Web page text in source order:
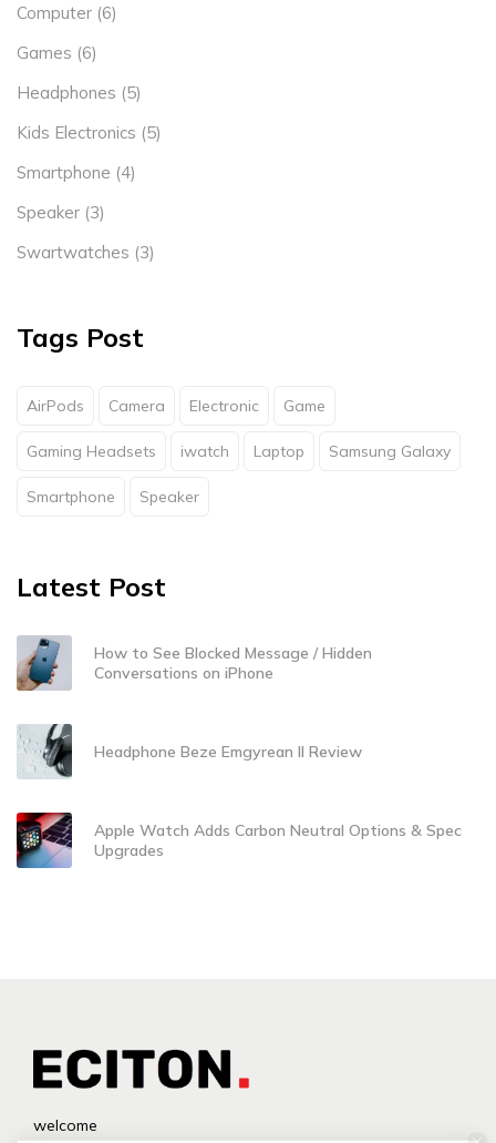
Computer (6)
Games (6)
Headphones (5)
Kids Electronics (5)
Smartphone (4)
Speaker (3)
Swartwatches (3)
Tags Post
AirPods Camera Electronic Game
Gaming Headsets iwatch Laptop Samsung Galaxy
Smartphone Speaker
Latest Post
How to See Blocked Message / Hidden
Conversations on iPhone
Headphone Beze Emgyrean II Review
Apple Watch Adds Carbon Neutral Options & Spec
Upgrades
welcome